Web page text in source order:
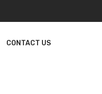
CONTACT US